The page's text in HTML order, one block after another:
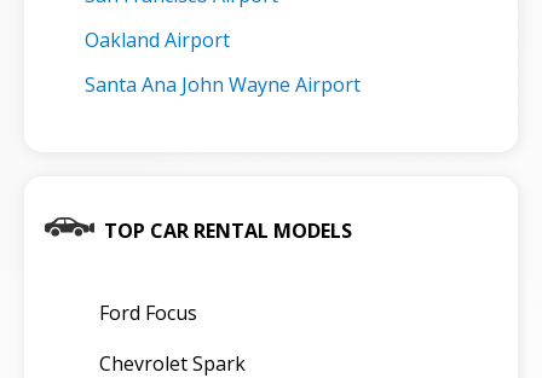
Oakland Airport
Santa Ana John Wayne Airport
TOP CAR RENTAL MODELS
Ford Focus
Chevrolet Spark